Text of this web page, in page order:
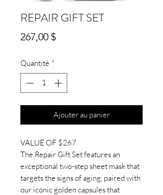
REPAIR GIFT SET
267,00 $Prix
Quantité *
Ajouter au panier
VALUE OF $267
The Repair Gift Set features an
exceptional two-step sheet mask that
targets the signs of aging, paired with
our iconic golden capsules that